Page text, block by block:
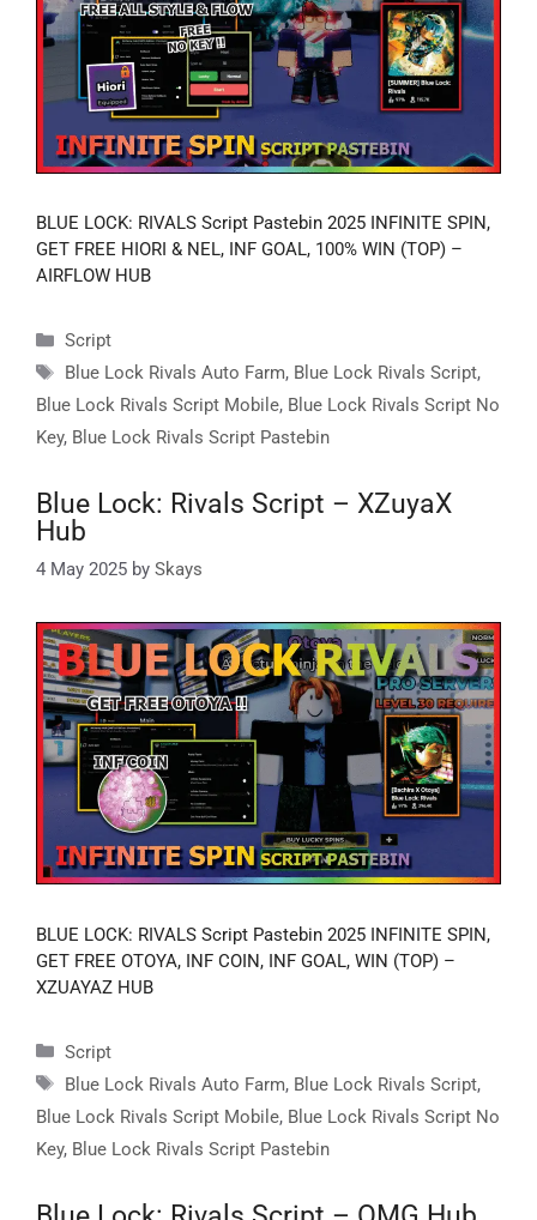
BLUE LOCK: RIVALS Script Pastebin 2025 INFINITE SPIN,
GET FREE HIORI & NEL, INF GOAL, 100% WIN (TOP) –
AIRFLOW HUB
Categories
Script
Tags
Blue Lock Rivals Auto Farm, Blue Lock Rivals Script,
Blue Lock Rivals Script Mobile, Blue Lock Rivals Script No
Key, Blue Lock Rivals Script Pastebin
Blue Lock: Rivals Script – XZuyaX
Hub
4 May 2025 by Skays
BLUE LOCK: RIVALS Script Pastebin 2025 INFINITE SPIN,
GET FREE OTOYA, INF COIN, INF GOAL, WIN (TOP) –
XZUAYAZ HUB
Categories
Script
Tags
Blue Lock Rivals Auto Farm, Blue Lock Rivals Script,
Blue Lock Rivals Script Mobile, Blue Lock Rivals Script No
Key, Blue Lock Rivals Script Pastebin